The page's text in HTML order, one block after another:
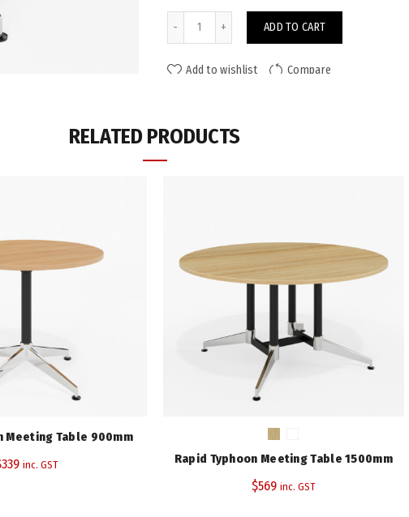
Eaton Typhoon Meeting Table 1200mm quantity
ADD TO CART
Add to wishlist Compare
Warranty
Eaton Range Rapidline
RELATED PRODUCTS
Meeting Table 900mm
339 inc. GST Rapid Typhoon Meeting Table 1500mm
$569 inc. GST